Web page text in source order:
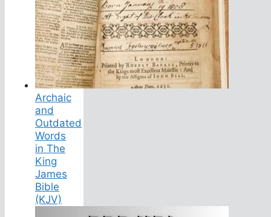
Archaic
and
Outdated
Words
in The
King
James
Bible
(KJV)